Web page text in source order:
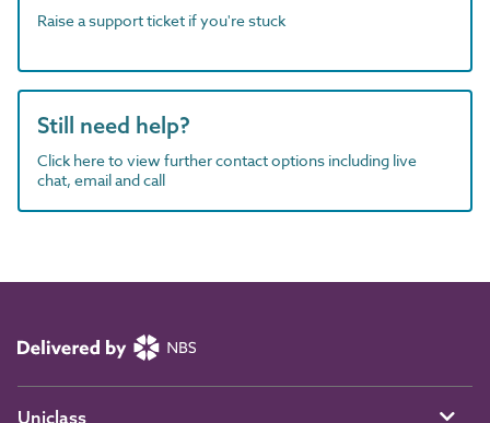
Raise a support ticket if you're stuck
Still need help?
Click here to view further contact options including live
chat, email and call
Uniclass